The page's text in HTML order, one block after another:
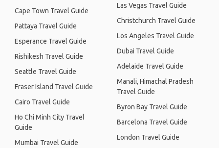
Cape Town Travel Guide
Pattaya Travel Guide
Esperance Travel Guide
Rishikesh Travel Guide
Seattle Travel Guide
Fraser Island Travel Guide
Cairo Travel Guide
Ho Chi Minh City Travel
Guide
Mumbai Travel Guide
Las Vegas Travel Guide
Christchurch Travel Guide
Los Angeles Travel Guide
Dubai Travel Guide
Adelaide Travel Guide
Manali, Himachal Pradesh
Travel Guide
Byron Bay Travel Guide
Barcelona Travel Guide
London Travel Guide